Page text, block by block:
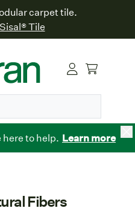
carpet tile.
Tile
here to help. Learn more
Fibers